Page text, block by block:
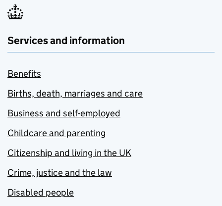
Services and information
Benefits
Births, death, marriages and care
Business and self-employed
Childcare and parenting
Citizenship and living in the UK
Crime, justice and the law
Disabled people